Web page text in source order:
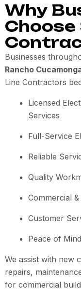
Why
Choose
Businesses
Rancho
Line Contractors
Licensed
Services
Full-Service
Reliable
Quality
Commercial
Customer
Peace of
We assist with new
repairs,
for commercial